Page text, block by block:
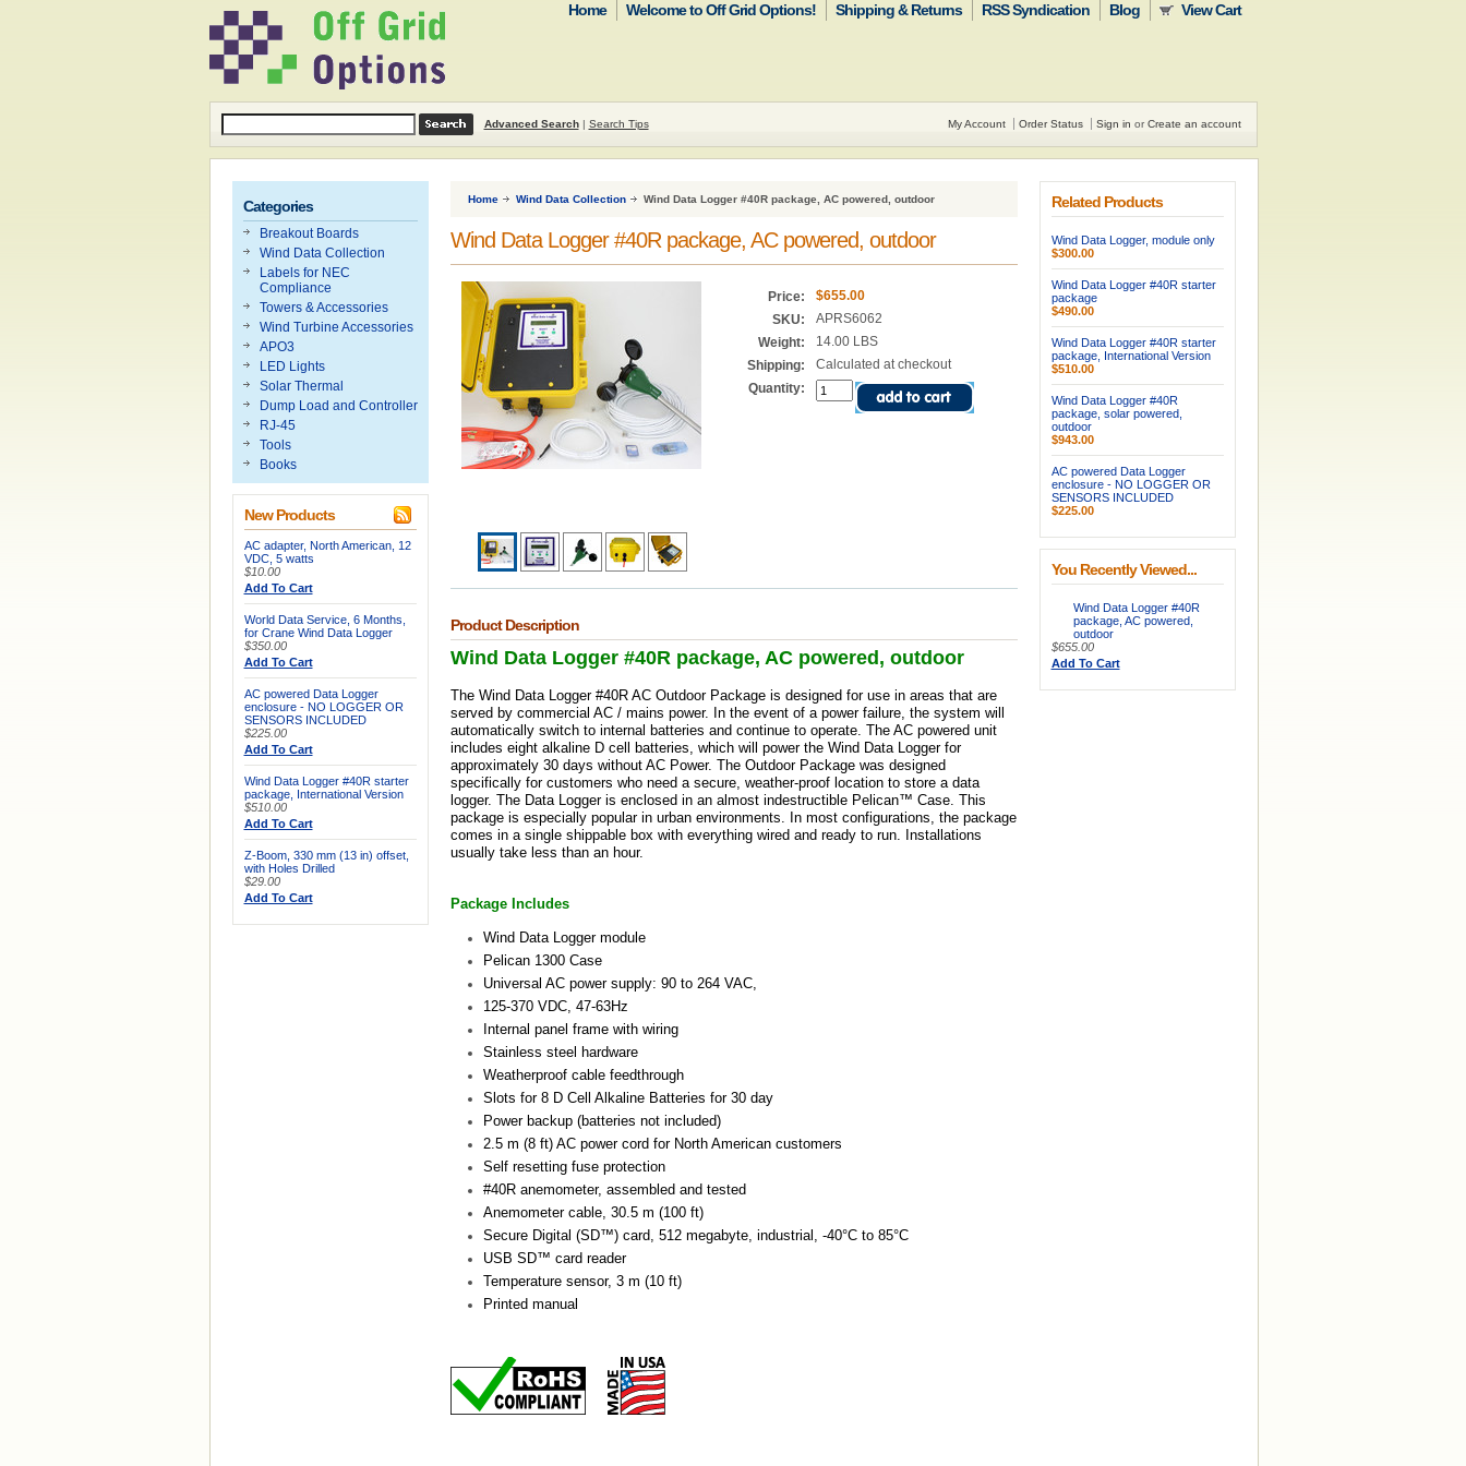
Home Welcome to Off Grid Options! Shipping & Returns RSS Syndication Blog View Cart
Advanced Search| Search Tips My Account Order Status Sign in or Create an account
Categories
Breakout Boards
Wind Data Collection
Labels for NEC
Compliance
Towers & Accessories
Wind Turbine Accessories
APO3
LED Lights
Solar Thermal
Dump Load and Controller
RJ-45
Tools
Books
New Products
AC adapter, North American, 12
VDC, 5 watts
$10.00
Add To Cart
World Data Service, 6 Months,
for Crane Wind Data Logger
$350.00
Add To Cart
AC powered Data Logger
enclosure - NO LOGGER OR
SENSORS INCLUDED
$225.00
Add To Cart
Wind Data Logger #40R starter
package, International Version
$510.00
Add To Cart
Z-Boom, 330 mm (13 in) offset,
with Holes Drilled
$29.00
Add To Cart
Home Wind Data Collection Wind Data Logger #40R package, AC powered, outdoor
Wind Data Logger #40R package, AC powered, outdoor
Price:
$655.00
SKU:
APRS6062
Weight:
14.00 LBS
Shipping:
Calculated at checkout
Quantity:
Product Description
Wind Data Logger #40R package, AC powered, outdoor
The Wind Data Logger #40R AC Outdoor Package is designed for use in areas that are
served by commercial AC / mains power. In the event of a power failure, the system will
automatically switch to internal batteries and continue to operate. The AC powered unit
includes eight alkaline D cell batteries, which will power the Wind Data Logger for
approximately 30 days without AC Power. The Outdoor Package was designed
specifically for customers who need a secure, weather-proof location to store a data
logger. The Data Logger is enclosed in an almost indestructible Pelican™ Case. This
package is especially popular in urban environments. In most configurations, the package
comes in a single shippable box with everything wired and ready to run. Installations
usually take less than an hour.
Package Includes
Wind Data Logger module
Pelican 1300 Case
Universal AC power supply: 90 to 264 VAC,
125-370 VDC, 47-63Hz
Internal panel frame with wiring
Stainless steel hardware
Weatherproof cable feedthrough
Slots for 8 D Cell Alkaline Batteries for 30 day
Power backup (batteries not included)
2.5 m (8 ft) AC power cord for North American customers
Self resetting fuse protection
#40R anemometer, assembled and tested
Anemometer cable, 30.5 m (100 ft)
Secure Digital (SD™) card, 512 megabyte, industrial, -40°C to 85°C
USB SD™ card reader
Temperature sensor, 3 m (10 ft)
Printed manual
Related Products
Wind Data Logger, module only
$300.00
Wind Data Logger #40R starter
package
$490.00
Wind Data Logger #40R starter
package, International Version
$510.00
Wind Data Logger #40R
package, solar powered,
outdoor
$943.00
AC powered Data Logger
enclosure - NO LOGGER OR
SENSORS INCLUDED
$225.00
You Recently Viewed...
Wind Data Logger #40R
package, AC powered,
outdoor
$655.00
Add To Cart